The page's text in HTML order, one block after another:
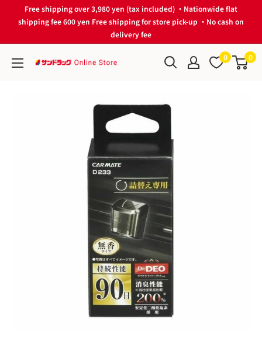
Free shipping over 3,980 yen (tax included) ・Nationwide flat
shipping fee 600 yen Free shipping for store pick-up ・No cash on
delivery fee
サ
0 0